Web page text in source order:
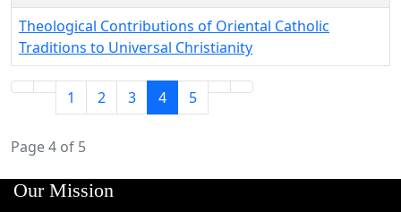
Theological Contributions of Oriental Catholic
Traditions to Universal Christianity
1 2 3 4 5
Page 4 of 5
Our Mission